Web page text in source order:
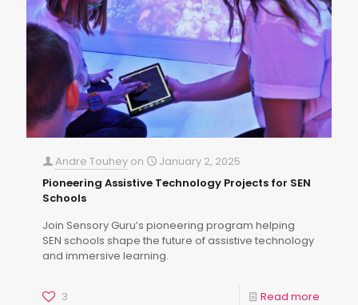
Andre Touhey on
January 2, 2025
Pioneering Assistive Technology Projects for SEN
Schools
Join Sensory Guru’s pioneering program helping
SEN schools shape the future of assistive technology
and immersive learning.
3 Read more